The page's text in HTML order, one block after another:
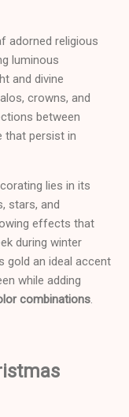
adorned religious
luminous
and divine
crowns, and
between
that persist in
lies in its
stars, and
effects that
during winter
gold an ideal accent
while adding
combinations.